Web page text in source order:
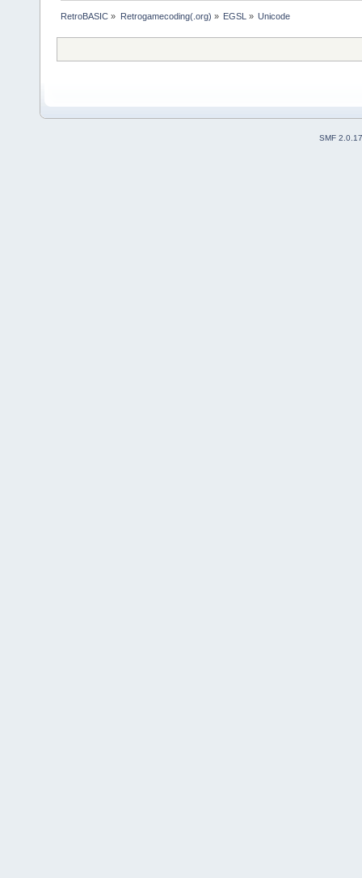
RetroBASIC » Retrogamecoding(.org) » EGSL » Unicode
SMF 2.0.17